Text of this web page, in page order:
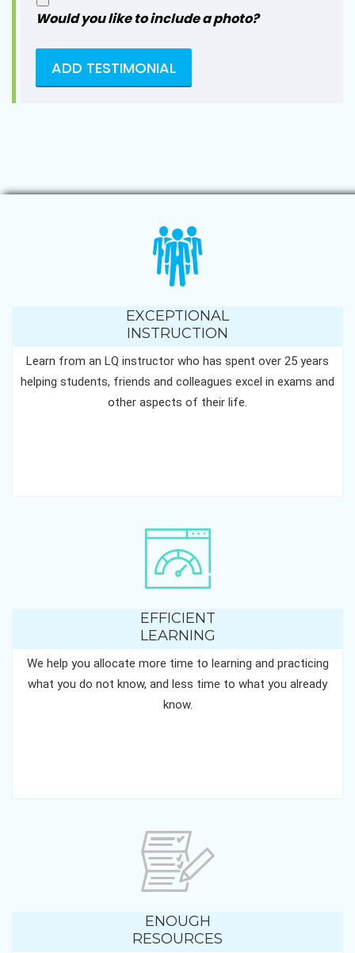
Would you like to include a photo?
EXCEPTIONAL
INSTRUCTION
Learn from an LQ instructor who has spent over 25 years
helping students, friends and colleagues excel in exams and
other aspects of their life.
EFFICIENT
LEARNING
We help you allocate more time to learning and practicing
what you do not know, and less time to what you already
know.
ENOUGH
RESOURCES